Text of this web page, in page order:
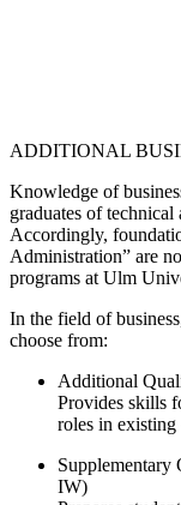
here do you
ADDITIONAL
Knowledge of
graduates of
Accordingly,
Administration” are
programs at Ulm
In the field of
choose from:
Additional
Provides skills
roles in existing
Supplementary
IW)